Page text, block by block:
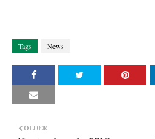
Tags News
OLDER